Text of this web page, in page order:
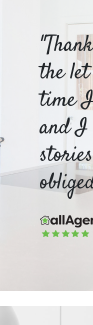
the
time
and I